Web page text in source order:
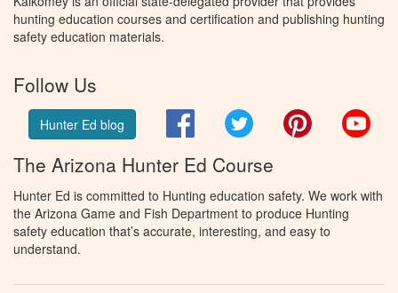
hunting education courses and certification and publishing hunting
safety education materials.
Follow Us
Hunter Ed blog FacebookTwitter Pinterest
The Arizona Hunter Ed Course
Hunter Ed is committed to Hunting education safety. We work with
the Arizona Game and Fish Department to produce Hunting
safety education that’s accurate, interesting, and easy to
understand.